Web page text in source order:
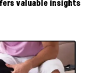
valuable insights